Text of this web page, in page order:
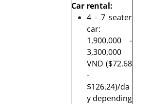
Car rental:
4 - 7 seater
car:
1,900,000 -
3,300,000
VND ($72.68
-
$126.24)/da
y depending